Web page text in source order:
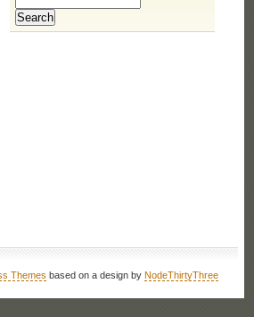
Themes based on a design by NodeThirtyThree